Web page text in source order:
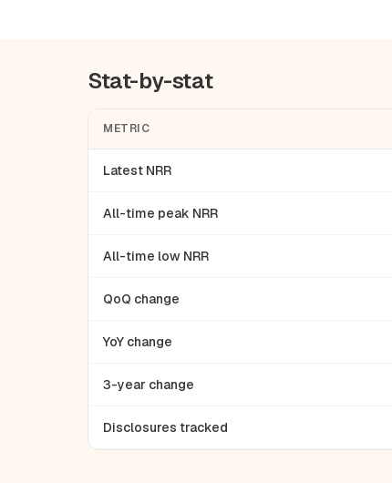
Stat-by-stat
METRIC
Latest NRR
All-time peak NRR
All-time low NRR
QoQ change
YoY change
3-year change
Disclosures tracked